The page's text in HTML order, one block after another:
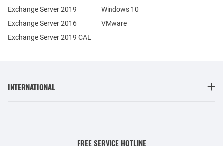
Exchange Server 2019
Exchange Server 2016
Exchange Server 2019 CAL
Windows 10
VMware
INTERNATIONAL
FREE SERVICE HOTLINE